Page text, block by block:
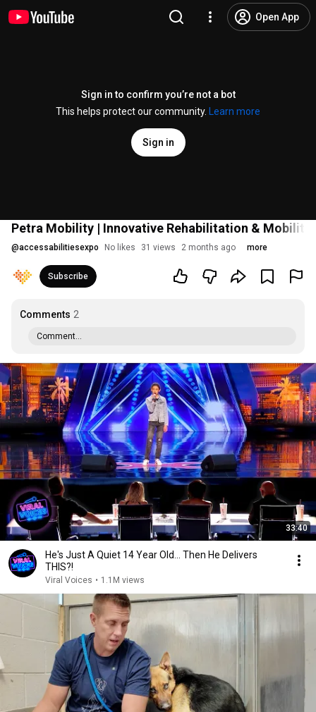
Open App
Sign in to confirm you’re not a bot
This helps protect our community.
Learn more
Sign in
Petra Mobility | Innovative Rehabilitation &
@accessabilitiesexpo No likes 31 views 2 months ago more
Subscribe
Comments 2
Comment...
33:40
He's Just A Quiet 14 Year Old... Then He Delivers
THIS?!
Viral Voices • 1.1M views